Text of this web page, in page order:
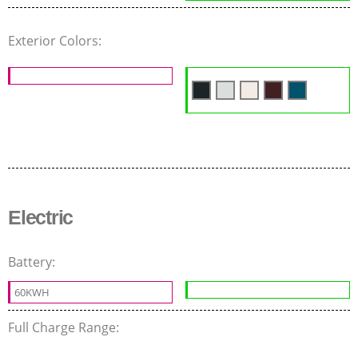
Exterior Colors:
Electric
Battery:
60KWH
Full Charge Range: